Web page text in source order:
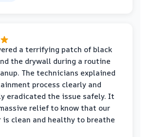
a terrifying patch of black
the drywall during a routine
The technicians explained
process clearly and
eradicated the issue safely. It
relief to know that our
is clean and healthy to breathe